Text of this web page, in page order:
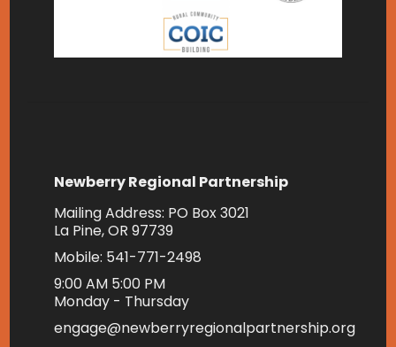
Newberry Regional Partnership
Mailing Address: PO Box 3021
La Pine, OR 97739
Mobile: 541-771-2498
9:00 AM 5:00 PM
Monday - Thursday
engage@newberryregionalpartnership.org